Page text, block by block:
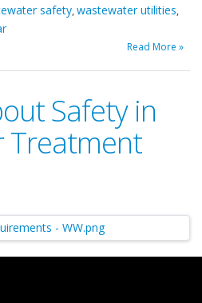
safety,wastewater utilities,
Read More »
Safety in
Treatment